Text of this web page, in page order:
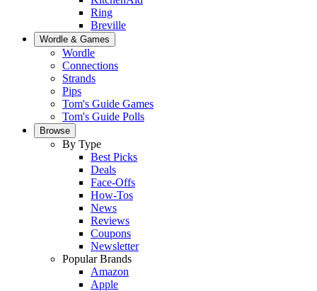
Ring
Breville
Wordle & Games
Wordle
Connections
Strands
Pips
Tom's Guide Games
Tom's Guide Polls
Browse
By Type
Best Picks
Deals
Face-Offs
How-Tos
News
Reviews
Coupons
Newsletter
Popular Brands
Amazon
Apple